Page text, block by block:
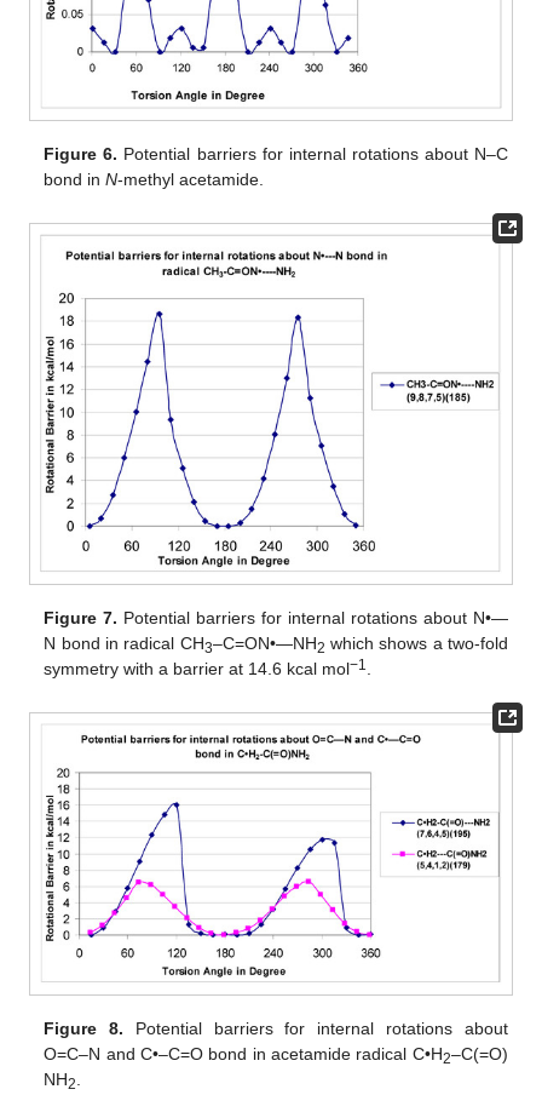
Figure 6. Potential barriers for internal rotations about N–C
bond inN-methyl acetamide.
Figure 7. Potential barriers for internal rotations about N•—
N bond in radical CH3–C=ON•—NH2 which shows a two-fold
symmetry with a barrier at 14.6 kcal mol−1
Figure 8. Potential barriers for internal rotations about
O=C–N and C•–C=O bond in acetamide radical C•H2–C(=O)
NH2.